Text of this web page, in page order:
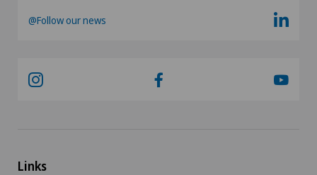
@Follow our news
Links